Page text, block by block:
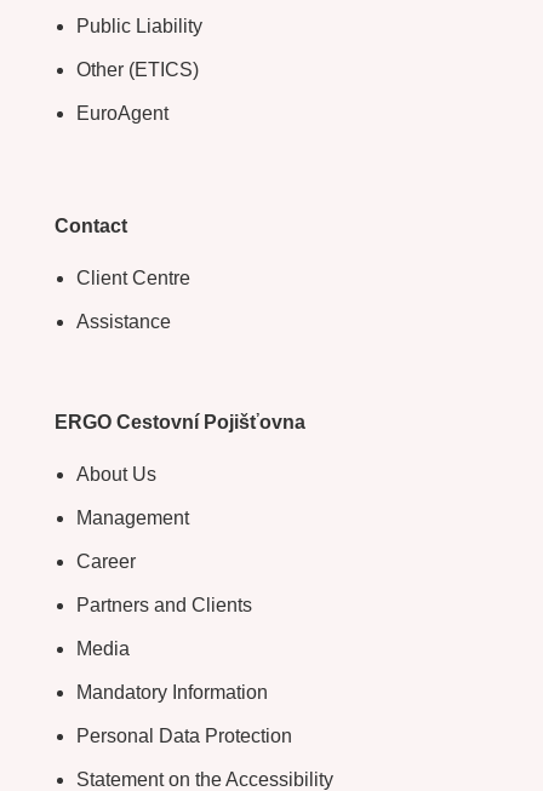
Public Liability
Other (ETICS)
EuroAgent
Contact
Client Centre
Assistance
ERGO Cestovní Pojišťovna
About Us
Management
Career
Partners and Clients
Media
Mandatory Information
Personal Data Protection
Statement on the Accessibility